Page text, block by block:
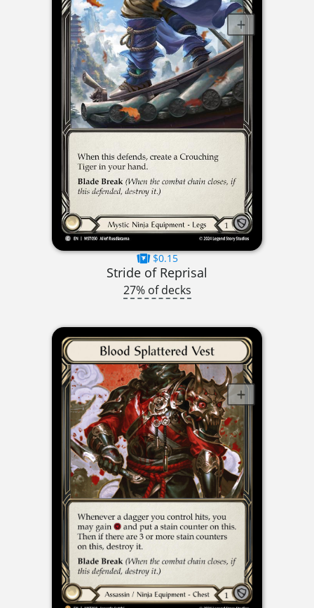
$0.15
Stride of Reprisal
27% of decks